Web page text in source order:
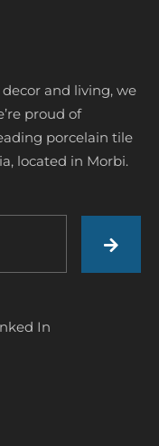
and living, we
proud of
porcelain tile
located in Morbi.
In